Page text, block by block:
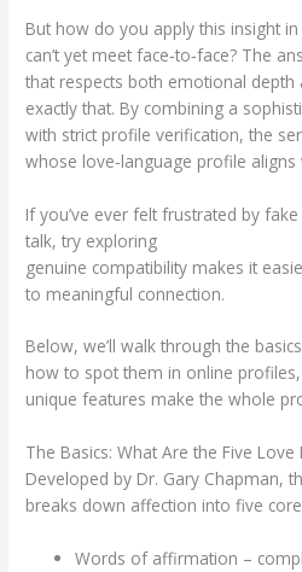
But how do you apply this insight
can’t yet meet face‑to‑face? The
that respects both emotional depth
exactly that. By combining a
with strict profile verification, the
whose love‑language profile aligns
If you’ve ever felt frustrated by
talk, try exploring
genuine compatibility makes it
to meaningful connection.
Below, we’ll walk through the
how to spot them in online profiles,
unique features make the whole
The Basics: What Are the Five Love
Developed by Dr. Gary Chapman,
breaks down affection into five
Words of affirmation –